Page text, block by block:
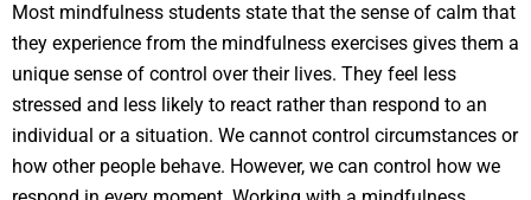
Most mindfulness students state that the sense of calm that
they experience from the mindfulness exercises gives them a
unique sense of control over their lives. They feel less
stressed and less likely to react rather than respond to an
individual or a situation. We cannot control circumstances or
how other people behave. However, we can control how we